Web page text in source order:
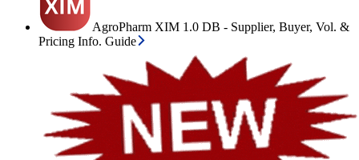
AgroPharm XIM 1.0 DB - Supplier, Buyer, Vol. &
Pricing Info. Guide